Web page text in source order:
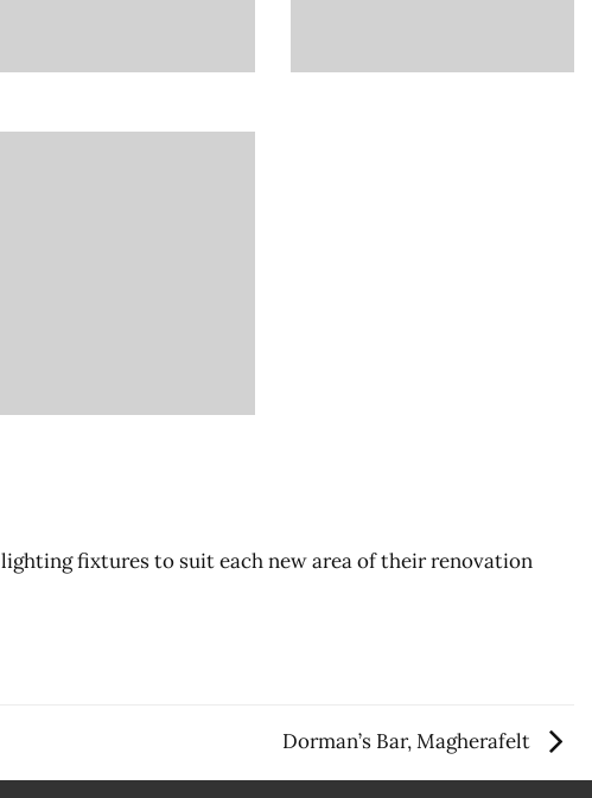
fixtures to suit each new area of their renovation
Dorman’s Bar, Magherafelt